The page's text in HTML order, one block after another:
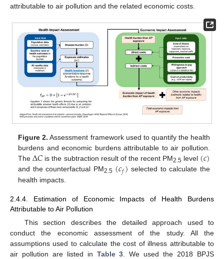
attributable to air pollution and the related economic costs.
Figure 2. Assessment framework used to quantify the health
burdens and economic burdens attributable to air pollution.
TheΔ𝐶 is the subtraction result of the recent PM2.5 level (𝑐)
and the counterfactual PM2.5 (𝑐𝑓) selected to calculate the
health impacts.
2.4.4. Estimation of Economic Impacts of Health Burdens
Attributable to Air Pollution
This section describes the detailed approach used to
conduct the economic assessment of the study. All the
assumptions used to calculate the cost of illness attributable to
air pollution are listed in Table 3 . We used the 2018 BPJS